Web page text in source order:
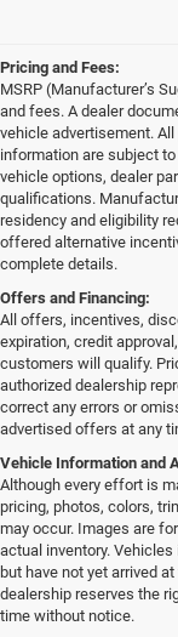
Pricing and Fees:
MSRP (Manufacturer’s
and fees. A dealer
vehicle advertisement.
information are subject
vehicle options, dealer
qualifications.
residency and eligibility
offered alternative
complete details.
Offers and Financing:
All offers, incentives,
expiration, credit
customers will qualify.
authorized dealership
correct any errors or
advertised offers at any
Vehicle Information and
Although every effort is
pricing, photos, colors,
may occur. Images are
actual inventory.
but have not yet arrived
dealership reserves the
time without notice.